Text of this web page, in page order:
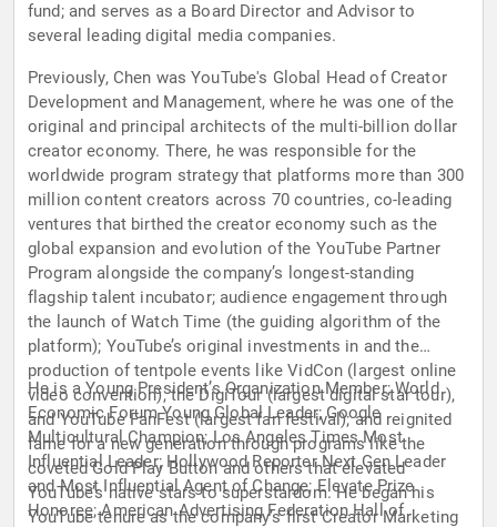
fund; and serves as a Board Director and Advisor to
several leading digital media companies.
Previously, Chen was YouTube's Global Head of Creator
Development and Management, where he was one of the
original and principal architects of the multi-billion dollar
creator economy. There, he was responsible for the
worldwide program strategy that platforms more than 300
million content creators across 70 countries, co-leading
ventures that birthed the creator economy such as the
global expansion and evolution of the YouTube Partner
Program alongside the company’s longest-standing
flagship talent incubator; audience engagement through
the launch of Watch Time (the guiding algorithm of the
platform); YouTube’s original investments in and the
production of tentpole events like VidCon (largest online
video convention), the DigiTour (largest digital star tour),
and YouTube FanFest (largest fan festival); and reignited
fame for a new generation through programs like the
coveted Gold Play Button and others that elevated
YouTube’s native stars to superstardom. He began his
YouTube tenure as the company’s first Creator Marketing
He is a Young President’s Organization Member; World
Economic Forum Young Global Leader; Google
Multicultural Champion; Los Angeles Times Most
Influential Leader; Hollywood Reporter Next Gen Leader
and Most Influential Agent of Change; Elevate Prize
Honoree; American Advertising Federation Hall of